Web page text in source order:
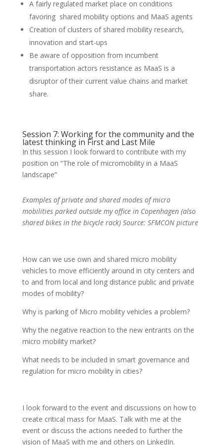
A fairly regulated market place on conditions
favoring shared mobility options and MaaS agents
Creation of clusters of shared mobility research,
innovation and start-ups
Be aware of opposition from incumbent
transportation actors resistance as MaaS is a
disruptor of their current value chains and market
share.
Session 7: Working for the community and the
latest thinking in First and Last Mile
In this session I look forward to contribute with my
position on “The role of micromobility in a MaaS
landscape”
Examples of private and shared modes of micro
mobilities parked outside my office in Copenhagen (also
shared bikes in the bicycle rack) Source: SFMCON picture
How can we use own and shared micro mobility
vehicles to move efficiently around in city centers and
to and from local and long distance public and private
modes of mobility?
Why is parking of Micro mobility vehicles a problem?
Why the negative reaction to the new entrants on the
micro mobility market?
What needs to be included in smart governance and
regulation for micro mobility in cities?
I look forward to the event and discussions on how to
create critical mass for MaaS. Talk with me at the
event or discuss the actions needed to further the
vision of MaaS with me and others on LinkedIn.